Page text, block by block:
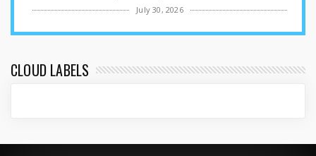
July 30, 2026
1-8-2026
ottery Result T...
CLOUD LABELS